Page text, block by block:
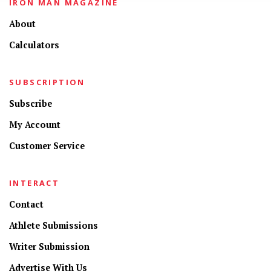
IRON MAN MAGAZINE
About
Calculators
SUBSCRIPTION
Subscribe
My Account
Customer Service
INTERACT
Contact
Athlete Submissions
Writer Submission
Advertise With Us